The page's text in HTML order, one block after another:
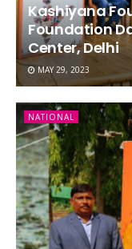
Kashiyana
Foundation
Center, Delhi
MAY 29, 2023
NATIONAL